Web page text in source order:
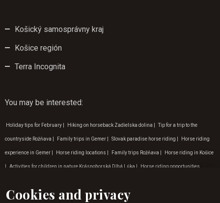
Košický samosprávny kraj
Košice región
Terra Incognita
You may be interested:
Holiday tips for February Hiking on horseback Zadielska dolina Tip for a trip to the
countryside Rožňava Family trips in Gemer Slovak paradise horse riding Horse riding
experience in Gemer Horse riding locations Family trips Rožňava Horse riding in Košice
Activities for children in nature Krásnohorská Dlhá Lúka Horse riding opportunities
nature Betliar| Gift vouchers horse riding| Programme for children Zádielská dolina
Cookies and privacy